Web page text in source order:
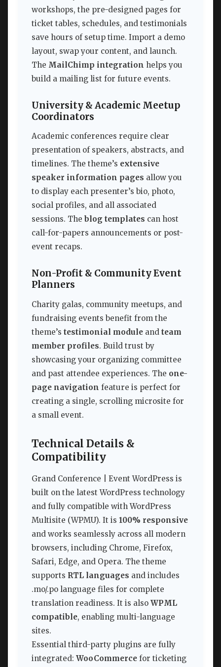
workshops, the pre-designed pages for
ticket tables, schedules, and testimonials
save hours of setup time. Import a demo
layout, swap your content, and launch.
The MailChimp integration helps you
build a mailing list for future events.
University & Academic Meetup
Coordinators
Academic conferences require clear
presentation of speakers, abstracts, and
timelines. The theme’s extensive
speaker information pages allow you
to display each presenter’s bio, photo,
social profiles, and all associated
sessions. The blog templates can host
call-for-papers announcements or post-
event recaps.
Non-Profit & Community Event
Planners
Charity galas, community meetups, and
fundraising events benefit from the
theme’s testimonial module and team
member profiles. Build trust by
showcasing your organizing committee
and past attendee experiences. The one-
page navigation feature is perfect for
creating a single, scrolling microsite for
a small event.
Technical Details &
Compatibility
Grand Conference | Event WordPress is
built on the latest WordPress technology
and fully compatible with WordPress
Multisite (WPMU). It is 100% responsive
and works seamlessly across all modern
browsers, including Chrome, Firefox,
Safari, Edge, and Opera. The theme
supports RTL languages and includes
.mo/.po language files for complete
translation readiness. It is also WPML
compatible, enabling multi-language
sites.
Essential third-party plugins are fully
integrated: WooCommerce for ticketing